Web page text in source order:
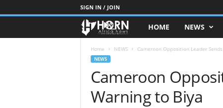
SIGN IN / JOIN
O
HOME NEWS
Home NEWS Cameroon Opposition Leader
NEWS
Cameroon
Warning to Biya